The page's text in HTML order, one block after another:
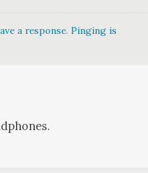
a response. Pinging is